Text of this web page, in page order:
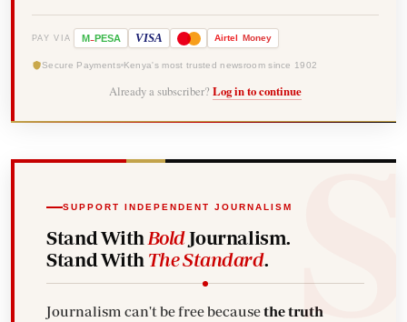
PAY VIA M-PESA VISA Airtel Money
Secure Payments Kenya's most trusted newsroom since 1902
Already a subscriber? Log in to continue
SUPPORT INDEPENDENT JOURNALISM
Stand With BoldJournalism.
Stand With The Standard.
Journalism can't be free becausethe truth